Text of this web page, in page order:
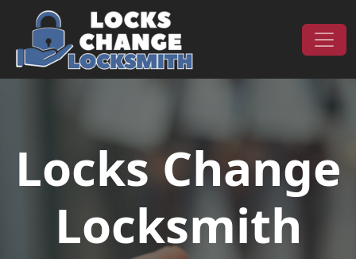
Skip to content
Main Navigation
Locks Change
Locksmith